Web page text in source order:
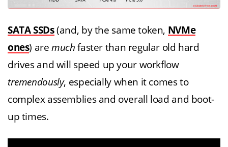
SATA SSDs(and, by the same token, NVMe
ones) aremuchfaster than regular old hard
drives and will speed up your workflow
tremendously, especially when it comes to
complex assemblies and overall load and boot-
up times.